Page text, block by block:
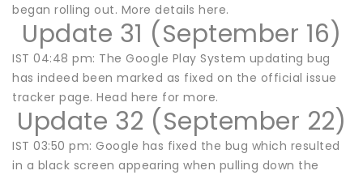
began rolling out. More details here.
Update 31 (September 16)
IST 04:48 pm: The Google Play System updating bug
has indeed been marked as fixed on the official issue
tracker page. Head here for more.
Update 32 (September 22)
IST 03:50 pm: Google has fixed the bug which resulted
in a black screen appearing when pulling down the